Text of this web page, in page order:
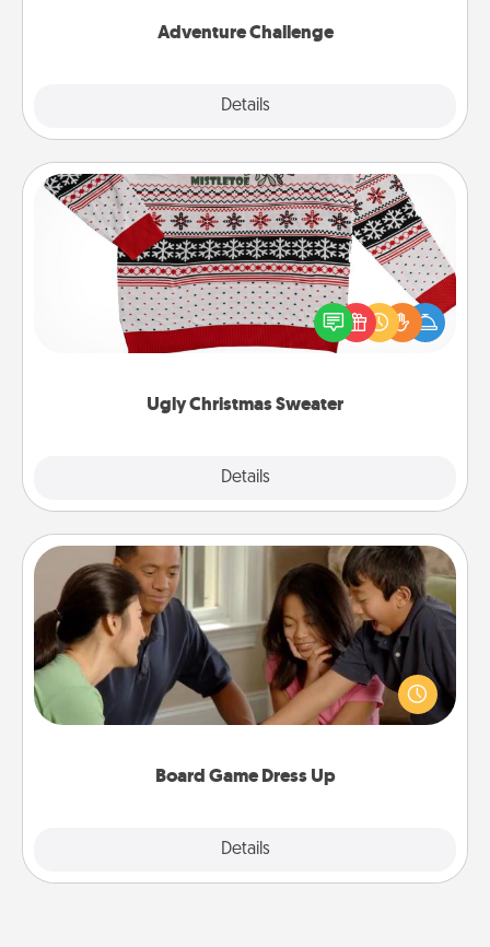
Adventure Challenge
Details
Ugly Christmas Sweater
Details
Ugly Christmas Sweater
Flaunt your LOVE LANGUAGE® this Christmas with
these fun and bold LOVE LANGUAGE® themed
"Ugly Christmas Sweaters."
Board Game Dress Up
Details
Board Game Dress Up
Board games are a favorite pastime for many
families. Break away from the norm and try
something different. For example, the next time you
have a game night of CLUE®, have each person